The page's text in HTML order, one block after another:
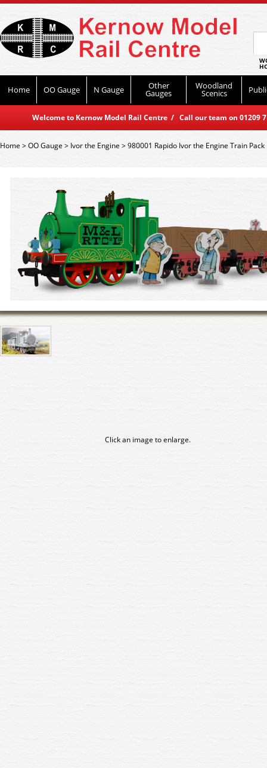
Home OO Gauge N Gauge Other
Gauges
Woodland
Scenics
Welcome to Kernow Model Rail Centre / Call our team on
Home>OO Gauge > Ivor the Engine >980001 Rapido Ivor the Engine Train Pack
Click an image to enlarge.